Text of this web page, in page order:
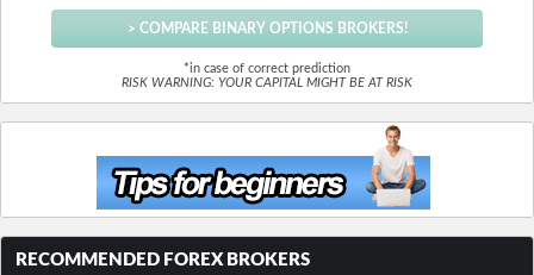
> COMPARE BINARY OPTIONS BROKERS!
*in case of correct prediction
RISK WARNING: YOUR CAPITAL MIGHT BE AT RISK
RECOMMENDED FOREX BROKERS